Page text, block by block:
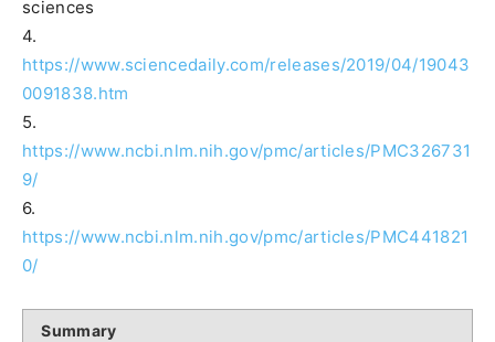
sciences
4.
https://www.sciencedaily.com/releases/2019/04/19043
0091838.htm
5.
https://www.ncbi.nlm.nih.gov/pmc/articles/PMC326731
9/
6.
https://www.ncbi.nlm.nih.gov/pmc/articles/PMC441821
0/
Summary